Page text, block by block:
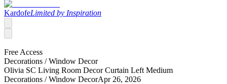
KardofeLimited by Inspiration
Free Access
Decorations /Window Decor
Olivia SC Living Room Decor Curtain Left Medium
Decorations /Window DecorApr 26, 2026